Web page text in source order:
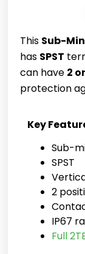
This Sub-
has SPST
can have 2
protection
Key
Sub-
SPST
2
IP67
Full